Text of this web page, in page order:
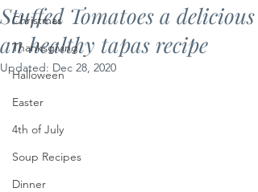
Christmas
Thanksgiving
Halloween
Easter
4th of July
Soup Recipes
Dinner
Stuffed Tomatoes a delicious
an healthy tapas recipe
Updated: Dec 28, 2020